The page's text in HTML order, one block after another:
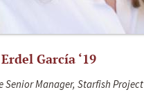
García ‘19
Senior Manager, Starfish Project